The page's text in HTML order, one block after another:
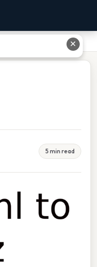
5 min read
✕